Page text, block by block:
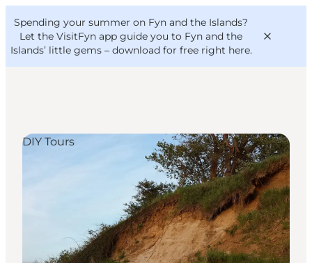
Spending your summer on Fyn and the Islands?
Let the VisitFyn app guide you to Fyn and the
Islands’ little gems – download for free right here.
Where to stay
VisitFyn
Deutsch
DIY Tours